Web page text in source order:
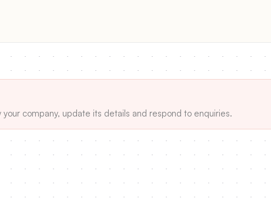
your company, update its details and respond to enquiries.